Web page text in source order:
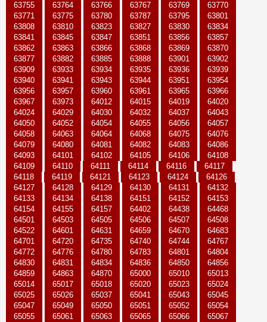
63755
63764 63766 63767 63769
63770
63771
63775 63780 63787 63795
63801
63808
63810 63823 63827 63830
63834
63841
63845 63847 63851 63856
63857
63862
63863 63866 63868 63869
63870
63877
63882 63885 63888 63901
63902
63909
63933 63934 63935 63936
63939
63940
63941 63943 63944 63951
63954
63956
63957 63960 63961 63965
63966
63967
63973 64012 64015 64019
64020
64024
64029 64030 64032 64037
64043
64050
64052 64054 64055 64056
64057
64058
64063 64064 64068 64075
64076
64079
64080 64081 64082 64083
64086
64093
64101 64102 64105 64106
64108
64109
64110 64111 64114 64116
64117
64118
64119 64121 64123 64124
64126
64127
64128 64129 64130 64131
64132
64133
64134 64138 64151 64152
64153
64154
64155 64157 64402 64438
64468
64501
64503 64505 64506 64507
64508
64522
64601 64631 64659 64670
64683
64701
64720 64735 64740 64744
64767
64772
64776 64780 64783 64801
64804
64830
64831 64834 64836 64850
64856
64859
64863 64870 65000 65010
65013
65014
65017 65018 65020 65023
65024
65025
65026 65037 65041 65043
65045
65047
65049 65050 65051 65052
65054
65055
65061 65063 65065 65066
65067